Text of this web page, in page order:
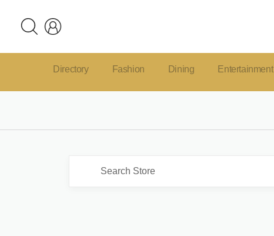
Directory Fashion Dining Entertainment